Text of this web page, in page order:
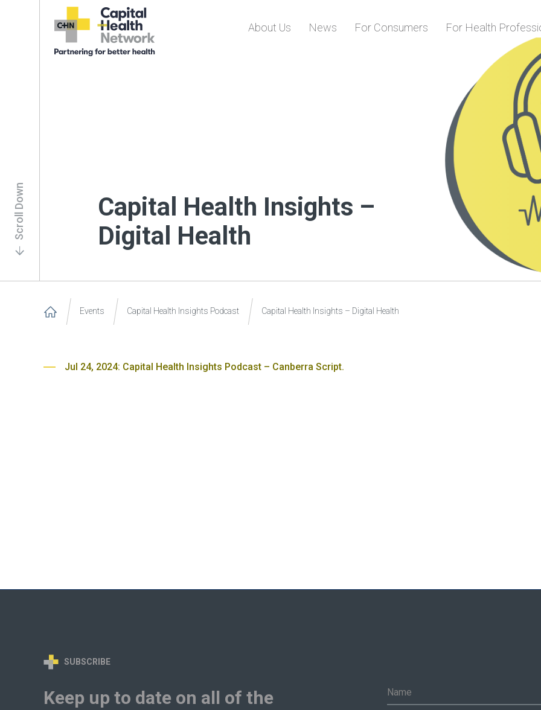
About Us News For Consumers For Health
Scroll Down
Capital Health Insights –
Digital Health
Events Capital Health Insights Podcast Capital Health Insights – Digital Health
Jul 24, 2024: Capital Health Insights Podcast – Canberra Script.
SUBSCRIBE
Keep up to date on all of the